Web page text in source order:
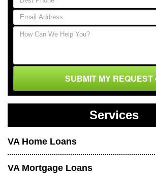
SUBMIT MY REQUEST
Services
VA Home Loans
VA Mortgage Loans